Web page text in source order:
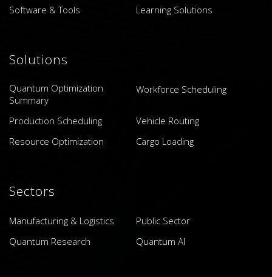
Software & Tools
Learning Solutions
Solutions
Quantum Optimization
Summary
Workforce Scheduling
Production Scheduling
Vehicle Routing
Resource Optimization
Cargo Loading
Sectors
Manufacturing & Logistics
Public Sector
Quantum Research
Quantum AI